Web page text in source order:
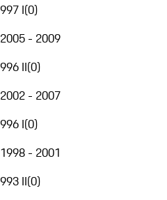
997 I(0)
2005 - 2009
996 II(0)
2002 - 2007
996 I(0)
1998 - 2001
993 II(0)